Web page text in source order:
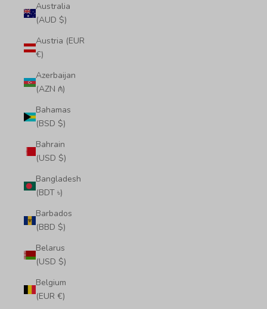
Australia
(AUD $)
Austria (EUR
€)
Azerbaijan
(AZN ₼)
Bahamas
(BSD $)
Bahrain
(USD $)
Bangladesh
(BDT ৳)
Barbados
(BBD $)
Belarus
(USD $)
Belgium
(EUR €)